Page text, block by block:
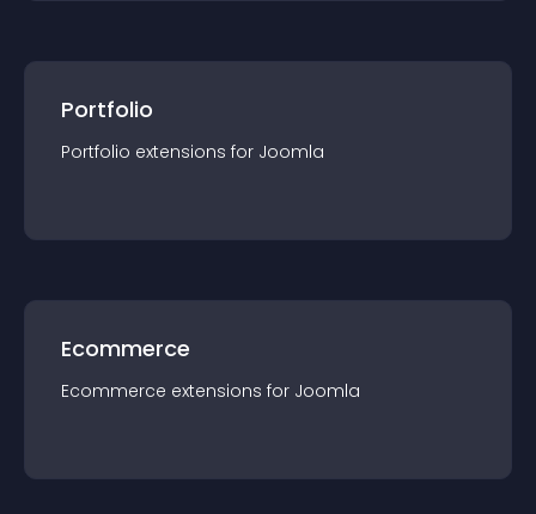
Portfolio
Portfolio extensions for Joomla
Ecommerce
Ecommerce extensions for Joomla